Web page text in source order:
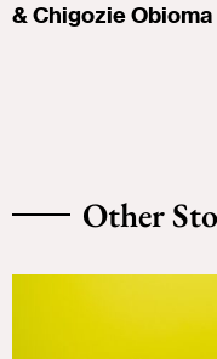
& Chigozie Obioma
Other